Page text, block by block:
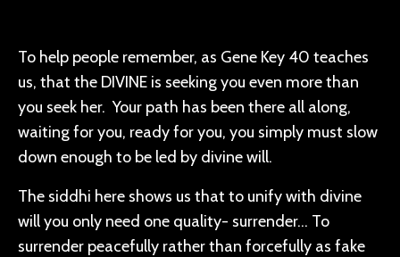
To help people remember, as Gene Key 40 teaches
us, that the DIVINE is seeking you even more than
you seek her. Your path has been there all along,
waiting for you, ready for you, you simply must slow
down enough to be led by divine will.
The siddhi here shows us that to unify with divine
will you only need one quality- surrender… To
surrender peacefully rather than forcefully as fake